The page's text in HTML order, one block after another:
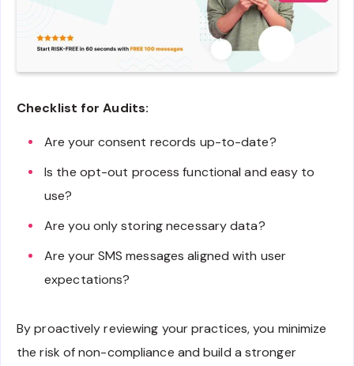
Checklist for Audits:
Are your consent records up-to-date?
Is the opt-out process functional and easy to
use?
Are you only storing necessary data?
Are your SMS messages aligned with user
expectations?
By proactively reviewing your practices, you minimize
the risk of non-compliance and build a stronger